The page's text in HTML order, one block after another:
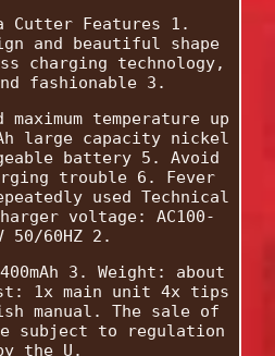
Cutter Features 1.
and beautiful shape
charging technology,
fashionable 3.
temperature up
large capacity nickel
battery 5. Avoid
trouble 6. Fever
used Technical
voltage: AC100-
50/60HZ 2.
3. Weight: about
1x main unit 4x tips
manual. The sale of
subject to regulation
the U.